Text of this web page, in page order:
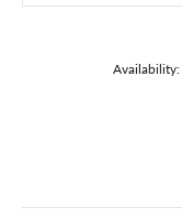
Availability: